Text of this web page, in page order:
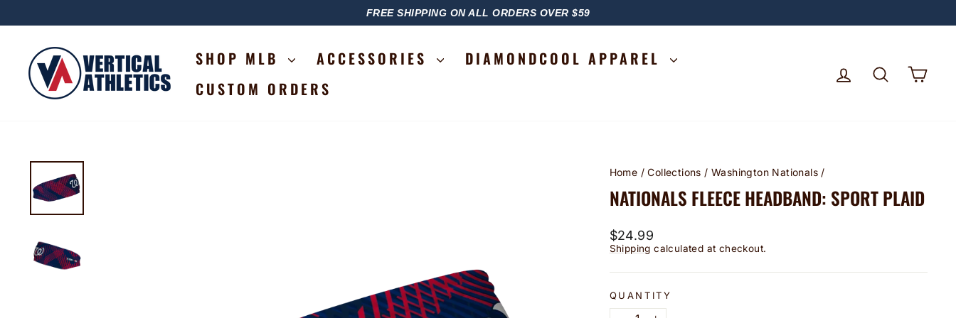
PAUSE
FREE SHIPPING ON ALL ORDERS OVER $59
SHOP MLB ACCESSORIES
DIAMONDCOOL APPAREL
CUSTOM ORDERS
LOG INSEARCH
Home / Collections / Washington Nationals /
NATIONALS FLEECE HEADBAND: SPORT PLAID
Regular
price
$24.99
Shipping calculated at checkout.
QUANTITY